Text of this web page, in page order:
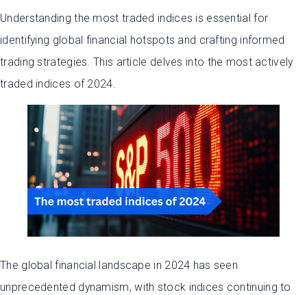
Understanding the most traded indices is essential for
identifying global financial hotspots and crafting informed
trading strategies. This article delves into the most actively
traded indices of 2024.
The global financial landscape in 2024 has seen
unprecedented dynamism, with stock indices continuing to